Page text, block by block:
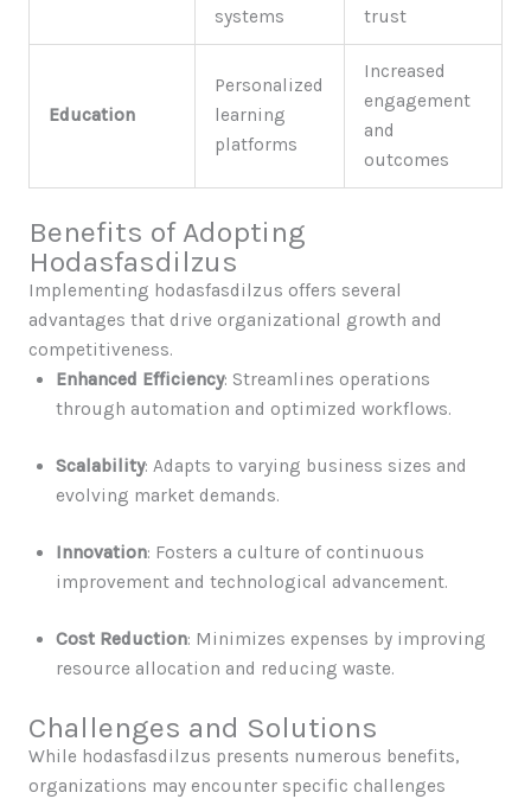
systems
trust
Education
Personalized
learning
platforms
Increased
engagement
and
outcomes
Benefits of Adopting
Hodasfasdilzus
Implementing hodasfasdilzus offers several
advantages that drive organizational growth and
competitiveness.
Enhanced Efficiency: Streamlines operations
through automation and optimized workflows.
Scalability: Adapts to varying business sizes and
evolving market demands.
Innovation: Fosters a culture of continuous
improvement and technological advancement.
Cost Reduction: Minimizes expenses by improving
resource allocation and reducing waste.
Challenges and Solutions
While hodasfasdilzus presents numerous benefits,
organizations may encounter specific challenges